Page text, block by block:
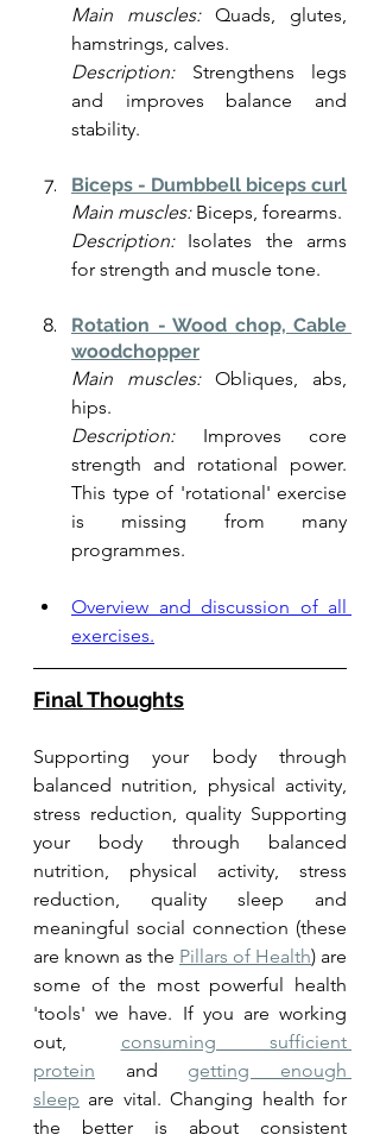
Main muscles: Quads, glutes,
hamstrings, calves.
Description: Strengthens legs
and improves balance and
stability.
Biceps - Dumbbell biceps curl
Main muscles: Biceps, forearms.
Description: Isolates the arms
for strength and muscle tone.
Rotation - Wood chop, Cable
woodchopper
Main muscles: Obliques, abs,
hips.
Description: Improves core
strength and rotational power.
This type of 'rotational' exercise
is missing from many
programmes.
Overview and discussion of all
exercises.
Final Thoughts
Supporting your body through
balanced nutrition, physical activity,
stress reduction, quality Supporting
your body through balanced
nutrition, physical activity, stress
reduction, quality sleep and
meaningful social connection (these
are known as the Pillars of Health) are
some of the most powerful health
'tools' we have. If you are working
out, consuming sufficient
protein and getting enough
sleep are vital. Changing health for
the better is about consistent